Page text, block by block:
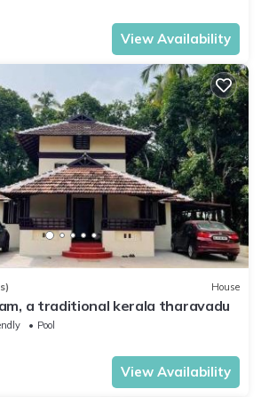
View Availability
House
a traditional kerala tharavadu
Pool
View Availability